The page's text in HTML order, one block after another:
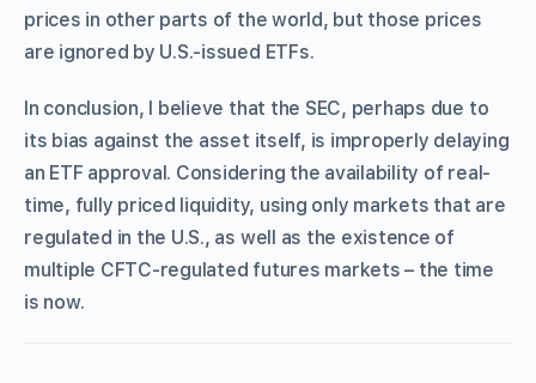
prices in other parts of the world, but those prices
are ignored by U.S.-issued ETFs.
In conclusion, I believe that the SEC, perhaps due to
its bias against the asset itself, is improperly delaying
an ETF approval. Considering the availability of real-
time, fully priced liquidity, using only markets that are
regulated in the U.S., as well as the existence of
multiple CFTC-regulated futures markets – the time
is now.